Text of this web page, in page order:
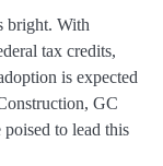
bright. With
tax credits,
is expected
GC
to lead this